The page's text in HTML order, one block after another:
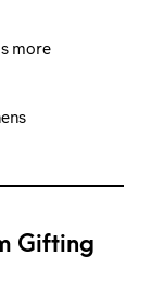
more
Gifting